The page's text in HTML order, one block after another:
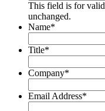
This field is for
unchanged.
Name*
Title*
Company*
Email Address*